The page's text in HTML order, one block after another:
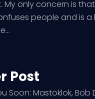
My only concern is
people and is
Post
Soon: Mastoklok, Bob